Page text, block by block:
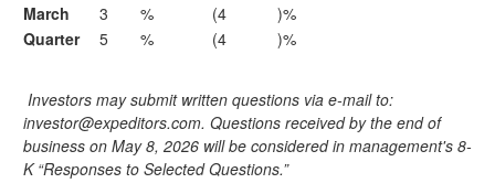
March
3 % (4
)%
Quarter
5 % (4 )%
Investors may submit written questions via e-mail to:
investor@expeditors.com. Questions received by the end of
business on May 8, 2026 will be considered in management's 8-
K “Responses to Selected Questions.”